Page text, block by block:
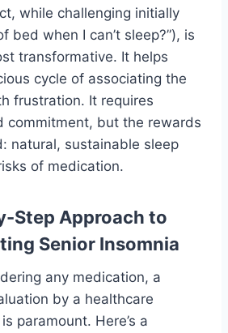
while challenging initially
bed when I can’t sleep?”), is
transformative. It helps
cycle of associating the
frustration. It requires
commitment, but the rewards
natural, sustainable sleep
of medication.
Step Approach to
Senior Insomnia
any medication, a
by a healthcare
paramount. Here’s a